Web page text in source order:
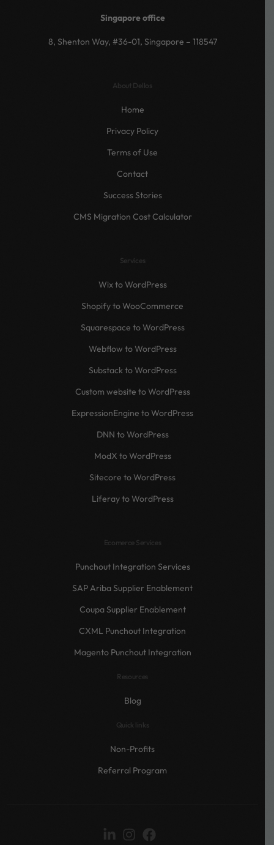
Singapore office
8, Shenton Way, #36-01, Singapore – 118547
About Dellos
Home
Privacy Policy
Terms of Use
Contact
Success Stories
CMS Migration Cost Calculator
Services
Wix to WordPress
Shopify to WooCommerce
Squarespace to WordPress
Webflow to WordPress
Substack to WordPress
Custom website to WordPress
ExpressionEngine to WordPress
DNN to WordPress
ModX to WordPress
Sitecore to WordPress
Liferay to WordPress
Ecomerce Services
Punchout Integration Services
SAP Ariba Supplier Enablement
Coupa Supplier Enablement
CXML Punchout Integration
Magento Punchout Integration
Resources
Blog
Quick links
Non-Profits
Referral Program